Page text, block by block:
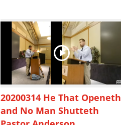
20200314 He That Openeth
and No Man Shutteth